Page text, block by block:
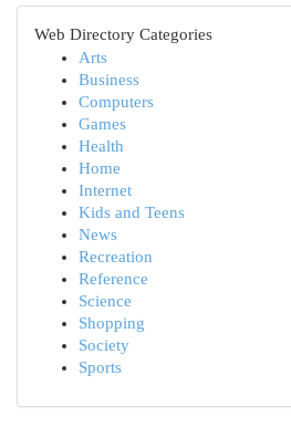
Web Directory Categories
Arts
Business
Computers
Games
Health
Home
Internet
Kids and Teens
News
Recreation
Reference
Science
Shopping
Society
Sports